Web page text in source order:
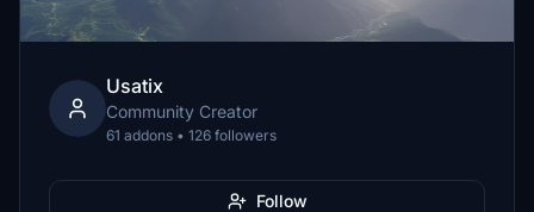
Usatix
Community Creator
61 addons • 126 followers
Follow